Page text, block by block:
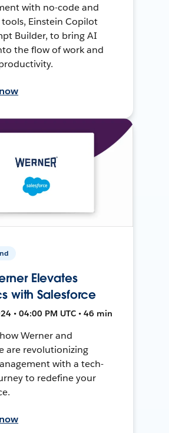
with no-code and
Einstein Copilot
Builder, to bring AI
the flow of work and
Elevates
with Salesforce
• 04:00 PM UTC • 46 min
Werner and
are revolutionizing
with a tech-
to redefine your